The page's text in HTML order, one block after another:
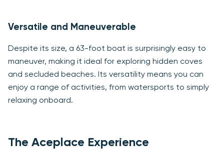
Versatile and Maneuverable
Despite its size, a 63-foot boat is surprisingly easy to
maneuver, making it ideal for exploring hidden coves
and secluded beaches. Its versatility means you can
enjoy a range of activities, from watersports to simply
relaxing onboard.
The Aceplace Experience